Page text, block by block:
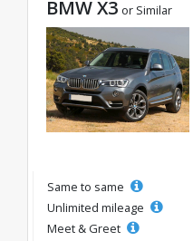
BMW X3 or Similar
Same to same
Unlimited mileage
Meet & Greet